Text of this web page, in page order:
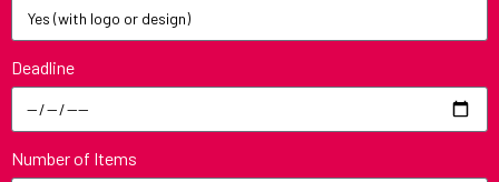
Deadline
Number of Items